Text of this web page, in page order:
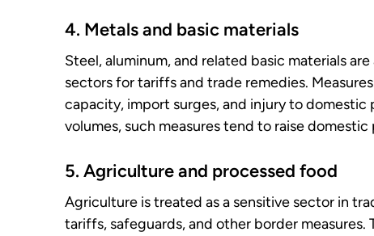
4. Metals and basic materials
Steel, aluminum, and related basic materials
sectors for tariffs and trade remedies.
capacity, import surges, and injury to
volumes, such measures tend to raise
5. Agriculture and processed food
Agriculture is treated as a sensitive sector in
tariffs, safeguards, and other border